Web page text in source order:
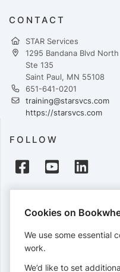
CONTACT
STAR Services
1295 Bandana Blvd North
Ste 135
Saint Paul, MN 55108
651-641-0201
training@starsvcs.com
https://starsvcs.com
FOLLOW
Cards accepted:
Cookies on
We use some essential
work.
We’d like to set